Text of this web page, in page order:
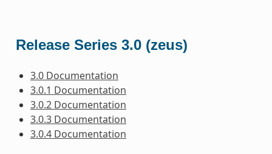
Release Series 3.0 (zeus)
3.0 Documentation
3.0.1 Documentation
3.0.2 Documentation
3.0.3 Documentation
3.0.4 Documentation